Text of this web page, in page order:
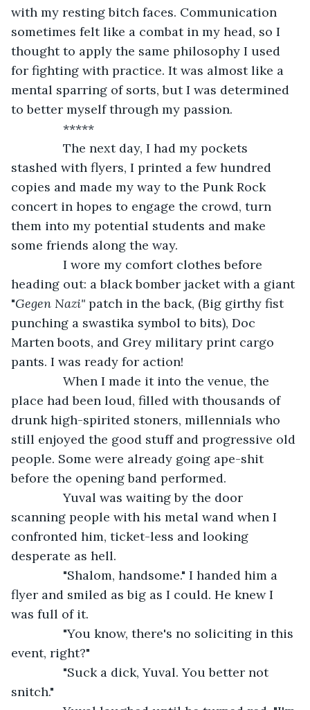
with my resting bitch faces. Communication
sometimes felt like a combat in my head, so I
thought to apply the same philosophy I used
for fighting with practice. It was almost like a
mental sparring of sorts, but I was determined
to better myself through my passion.
*****
The next day, I had my pockets
stashed with flyers, I printed a few hundred
copies and made my way to the Punk Rock
concert in hopes to engage the crowd, turn
them into my potential students and make
some friends along the way.
I wore my comfort clothes before
heading out: a black bomber jacket with a giant
"Gegen Nazi" patch in the back, (Big girthy fist
punching a swastika symbol to bits), Doc
Marten boots, and Grey military print cargo
pants. I was ready for action!
When I made it into the venue, the
place had been loud, filled with thousands of
drunk high-spirited stoners, millennials who
still enjoyed the good stuff and progressive old
people. Some were already going ape-shit
before the opening band performed.
Yuval was waiting by the door
scanning people with his metal wand when I
confronted him, ticket-less and looking
desperate as hell.
"Shalom, handsome." I handed him a
flyer and smiled as big as I could. He knew I
was full of it.
"You know, there's no soliciting in this
event, right?"
"Suck a dick, Yuval. You better not
snitch."